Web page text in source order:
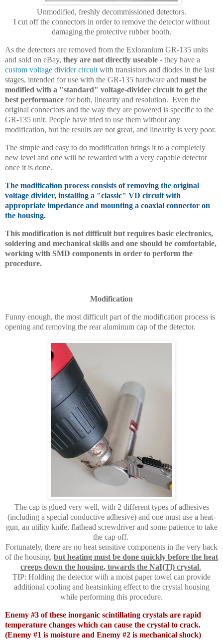
Unmodified, freshly decommissioned detectors.
I cut off the connectors in order to remove the detector without
damaging the protective rubber booth.
As the detectors are removed from the Exloranium GR-135 units
and sold on eBay, they are not directly useable - they have a
custom voltage divider circuit with transistors and diodes in the last
stages, intended for use with the GR-135 hardware and must be
modified with a "standard" voltage-divider circuit to get the
best performance for both, linearity and resolution. Even the
original connectors and the way they are powered is specific to the
GR-135 unit. People have tried to use them without any
modification, but the results are not great, and linearity is very poor.
The simple and easy to do modification brings it to a completely
new level and one will be rewarded with a very capable detector
once it is done.
The modification process consists of removing the original
voltage divider, installing a "classic" VD circuit with
appropriate impedance and mounting a coaxial connector on
the housing.
This modification is not difficult but requires basic electronics,
soldering and mechanical skills and one should be comfortable,
working with SMD components in order to perform the
procedure.
Modification
Funny enough, the most difficult part of the modification process is
opening and removing the rear aluminum cap of the detector.
The cap is glued very well, with 2 different types of adhesives
(including a special conductive adhesive) and one must use a heat-
gun, an utility knife, flathead screwdriver and some patience to take
the cap off.
Fortunately, there are no heat sensitive components in the very back
of the housing, but heating must be done quickly before the heat
creeps down the housing, towards the NaI(Tl) crystal.
TIP: Holding the detector with a moist paper towel can provide
additional cooling and heatsinking effect to the crystal housing
while performing this procedure.
Enemy #3 of these inorganic scintillating crystals are rapid
temperature changes which can cause the crystal to crack.
(Enemy #1 is moisture and Enemy #2 is mechanical shock)